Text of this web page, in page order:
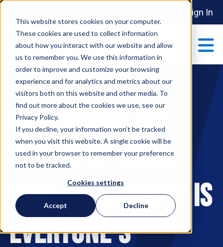
This website stores cookies on your computer.
These cookies are used to collect information
about how you interact with our website and allow
us to remember you. We use this information in
order to improve and customize your browsing
experience and for analytics and metrics about our
visitors both on this website and other media. To
find out more about the cookies we use, see our
Privacy Policy.
If you decline, your information won’t be tracked
when you visit this website. A single cookie will be
used in your browser to remember your preference
not to be tracked.
Cookies settings
Accept Decline
Sign In
ABOUT Show submenu
MAKE AN IMPACT Show submenu
PARTNERSHIPS
EVENTS
RESOURCES
Redefining the
World of Work |
Part 2: Security is
Everyone’s